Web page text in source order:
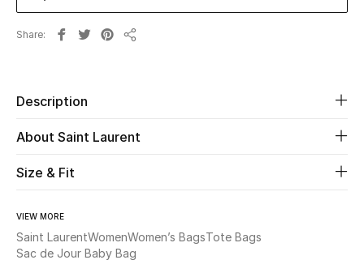
Women's Shoes
Beauty
Kids
Home
Fine Jewelry
Share
Description
About Saint Laurent
Size & Fit
VIEW MORE
Saint LaurentWomenWomen’s BagsTote Bags
Sac de Jour Baby Bag